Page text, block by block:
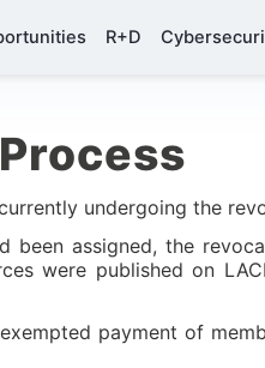
R+D
undergoing the
assigned, the
were published on
payment of